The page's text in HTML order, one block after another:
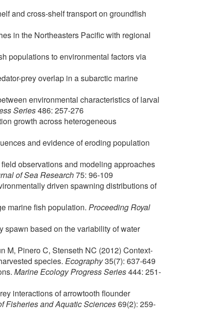
and cross-shelf transport on groundfish
in the Northeasters Pacific with regional
populations to environmental factors via
prey overlap in a subarctic marine
environmental characteristics of larval
Series486: 257-276
growth across heterogeneous
and evidence of eroding population
observations and modeling approaches
of Sea Research75: 96-109
driven spawning distributions of
marine fish population. Proceeding Royal
based on the variability of water
M, Pinero C, Stenseth NC (2012) Context-
species. Ecography35(7): 637-649
Marine Ecology Progress Series444: 251-
interactions of arrowtooth flounder
Fisheries and Aquatic Sciences69(2): 259-